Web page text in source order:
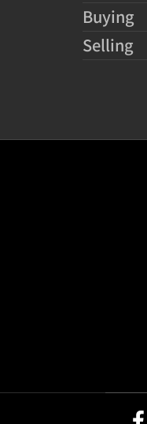
Buying
Selling